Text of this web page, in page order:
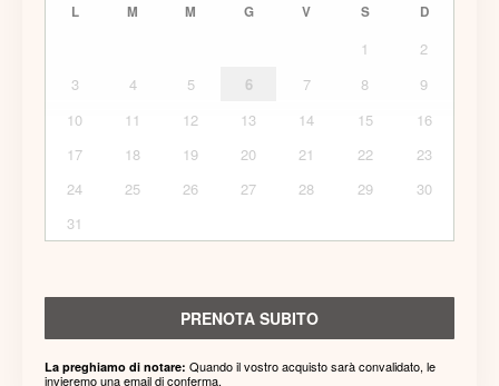
L M M G V S D
1
2
3
4 5 6 7 8
9
10
11 12 13 14 15
16
17
18 19 20 21 22
23
24
25 26 27 28 29
30
31
PRENOTA SUBITO
La preghiamo di notare: Quando il vostro acquisto sarà convalidato, le
invieremo una email di conferma.